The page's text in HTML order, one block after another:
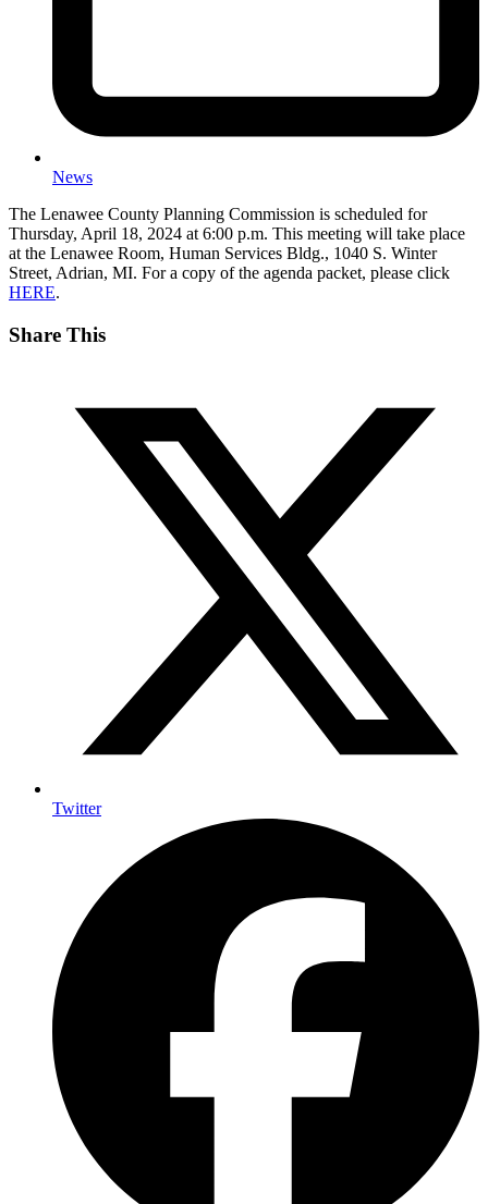
News
The Lenawee County Planning Commission is scheduled for
Thursday, April 18, 2024 at 6:00 p.m. This meeting will take place
at the Lenawee Room, Human Services Bldg., 1040 S. Winter
Street, Adrian, MI. For a copy of the agenda packet, please click
HERE.
Share This
Twitter